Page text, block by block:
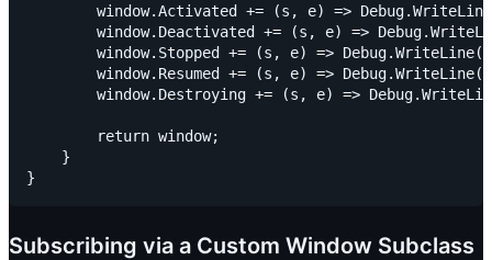
window.Activated += (s, e) =>
window.Deactivated += (s, e) =>
window.Stopped += (s, e) =>
window.Resumed += (s, e) =>
window.Destroying += (s, e) =>
        return window;
    }
Subscribing via a Custom Window Subclass